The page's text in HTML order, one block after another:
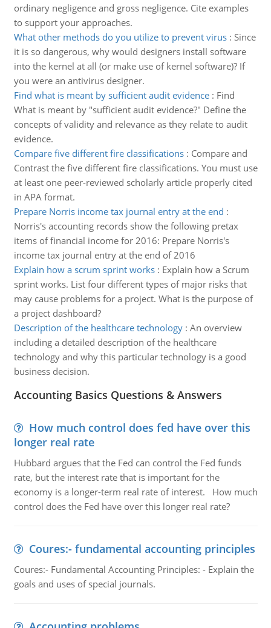
ordinary negligence and gross negligence. Cite examples
to support your approaches.
What other methods do you utilize to prevent virus: Since
it is so dangerous, why would designers install software
into the kernel at all (or make use of kernel software)? If
you were an antivirus designer.
Find what is meant by sufficient audit evidence: Find
What is meant by "sufficient audit evidence?" Define the
concepts of validity and relevance as they relate to audit
evidence.
Compare five different fire classifications: Compare and
Contrast the five different fire classifications. You must use
at least one peer-reviewed scholarly article properly cited
in APA format.
Prepare Norris income tax journal entry at the end :
Norris's accounting records show the following pretax
items of financial income for 2016: Prepare Norris's
income tax journal entry at the end of 2016
Explain how a scrum sprint works: Explain how a Scrum
sprint works. List four different types of major risks that
may cause problems for a project. What is the purpose of
a project dashboard?
Description of the healthcare technology: An overview
including a detailed description of the healthcare
technology and why this particular technology is a good
business decision.
Accounting Basics Questions & Answers
How much control does fed have over this
longer real rate
Hubbard argues that the Fed can control the Fed funds
rate, but the interest rate that is important for the
economy is a longer-term real rate of interest. How much
control does the Fed have over this longer real rate?
Coures:- fundamental accounting principles
Coures:- Fundamental Accounting Principles: - Explain the
goals and uses of special journals.